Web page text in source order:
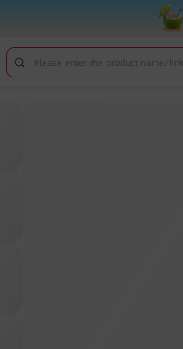
Please enter the product name/link